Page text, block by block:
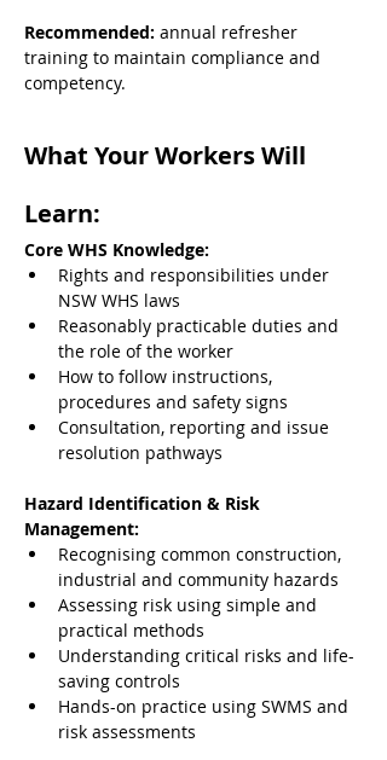
Recommended: annual refresher
training to maintain compliance and
competency.
What Your Workers Will
Learn:
Core WHS Knowledge:
Rights and responsibilities under
NSW WHS laws
Reasonably practicable duties and
the role of the worker
How to follow instructions,
procedures and safety signs
Consultation, reporting and issue
resolution pathways
Hazard Identification & Risk
Management:
Recognising common construction,
industrial and community hazards
Assessing risk using simple and
practical methods
Understanding critical risks and life-
saving controls
Hands-on practice using SWMS and
risk assessments